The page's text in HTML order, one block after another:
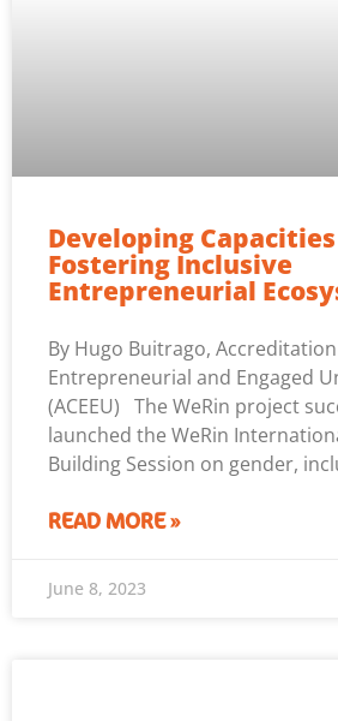
Developing
Fostering Inclusive
Entrepreneurial
By Hugo Buitrago,
Entrepreneurial and Engaged
(ACEEU) The WeRin project
launched the WeRin
Building Session on gender,
READ MORE »
June 8, 2023